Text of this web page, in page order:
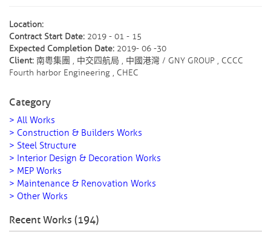
Location:
Contract Start Date: 2019 - 01 - 15
Expected Completion Date: 2019- 06 -30
Client: 南粵集團 , 中交四航局 , 中國港灣 / GNY GROUP , CCCC
Fourth harbor Engineering , CHEC
Category
> All Works
> Construction & Builders Works
> Steel Structure
> Interior Design & Decoration Works
> MEP Works
> Maintenance & Renovation Works
> Other Works
Recent Works (194)